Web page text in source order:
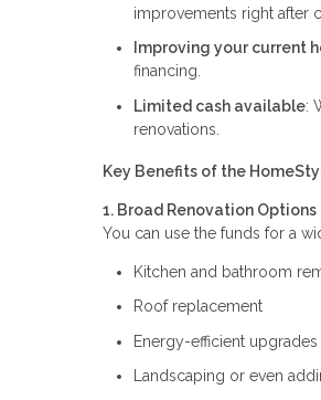
improvements right after
Improving your current
financing.
Limited cash available:
renovations.
Key Benefits of the
1. Broad Renovation Options
You can use the funds for a
Kitchen and bathroom
Roof replacement
Energy-efficient upgrades
Landscaping or even